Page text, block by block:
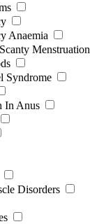
Anaemia
Menstruation
Syndrome
In Anus
Disorders